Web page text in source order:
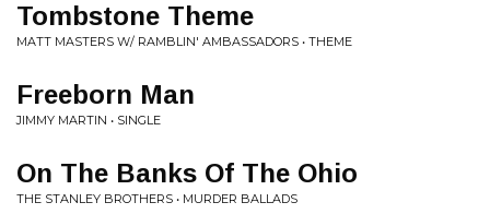
Tombstone Theme
MATT MASTERS W/ RAMBLIN' AMBASSADORS • THEME
Freeborn Man
JIMMY MARTIN • SINGLE
On The Banks Of The Ohio
THE STANLEY BROTHERS • MURDER BALLADS